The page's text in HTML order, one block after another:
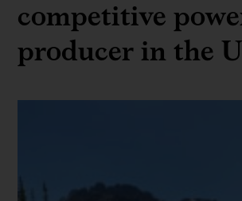
competitive
producer in the